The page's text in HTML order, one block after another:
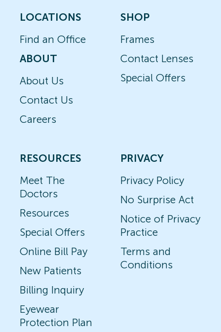
LOCATIONS
Find an Office
ABOUT
About Us
Contact Us
Careers
SHOP
Frames
Contact Lenses
Special Offers
RESOURCES
Meet The
Doctors
Resources
Special Offers
Online Bill Pay
New Patients
Billing Inquiry
Eyewear
Protection Plan
PRIVACY
Privacy Policy
No Surprise Act
Notice of Privacy
Practice
Terms and
Conditions